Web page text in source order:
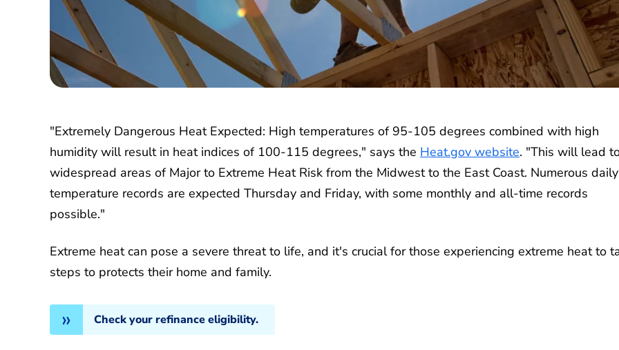
"Extremely Dangerous Heat Expected: High temperatures of 95-105 degrees combined with high
humidity will result in heat indices of 100-115 degrees," says the Heat.gov website. "This will lead
widespread areas of Major to Extreme Heat Risk from the Midwest to the East Coast. Numerous daily
temperature records are expected Thursday and Friday, with some monthly and all-time records
possible."
Extreme heat can pose a severe threat to life, and it's crucial for those experiencing extreme heat to
steps to protects their home and family.
Check your refinance eligibility.